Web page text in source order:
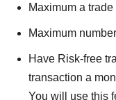
Maximum a
Maximum
Have Risk-free
transaction a
You will use this